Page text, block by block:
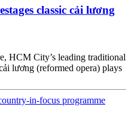
classic cải lương
HCM City’s leading traditional
lương (reformed opera) plays